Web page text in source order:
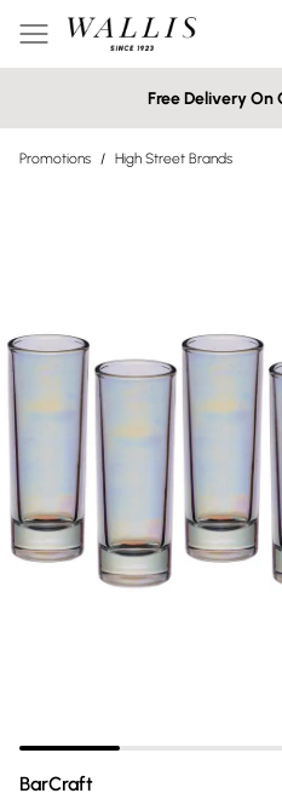
Free Delivery On
Promotions / High Street Brands
BarCraft